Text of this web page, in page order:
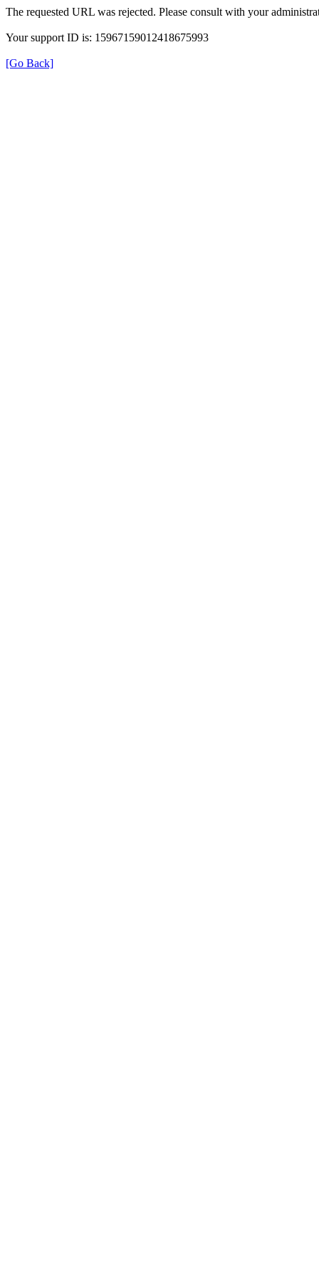
The requested URL was rejected. Please consult with your
Your support ID is: 15967159012418675993
[Go Back]